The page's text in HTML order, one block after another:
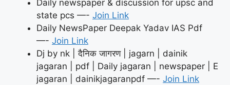
Daily newspaper & discussion for upsc and
state pcs —- Join Link
Daily NewsPaper Deepak Yadav IAS Pdf
—- Join Link
Dj by nk | दैनिक जागरण | jagarn | dainik
jagaran | pdf | Daily jagaran | newspaper | E
jagaran | dainikjagaranpdf —- Join Link